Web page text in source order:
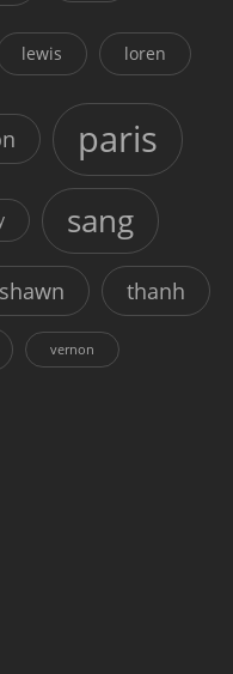
lewis loren
paris
sang
shawn thanh
vernon